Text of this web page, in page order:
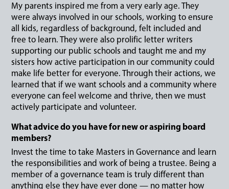
My parents inspired me from a very early age. They
were always involved in our schools, working to ensure
all kids, regardless of background, felt included and
free to learn. They were also prolific letter writers
supporting our public schools and taught me and my
sisters how active participation in our community could
make life better for everyone. Through their actions, we
learned that if we want schools and a community where
everyone can feel welcome and thrive, then we must
actively participate and volunteer.
What advice do you have for new or aspiring board
members?
Invest the time to take Masters in Governance and learn
the responsibilities and work of being a trustee. Being a
member of a governance team is truly different than
anything else they have ever done — no matter how